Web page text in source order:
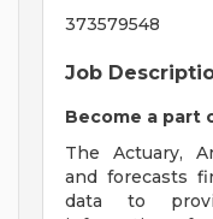
373579548
Job
Become a part
The Actuary,
and forecasts
data to